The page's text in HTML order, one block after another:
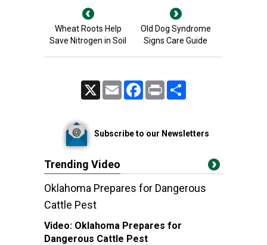
Wheat Roots Help
Save Nitrogen in Soil
Old Dog Syndrome
Signs Care Guide
Email FacebookPrint
Subscribe to our Newsletters
Trending Video
Oklahoma Prepares for Dangerous
Cattle Pest
Video: Oklahoma Prepares for
Dangerous Cattle Pest